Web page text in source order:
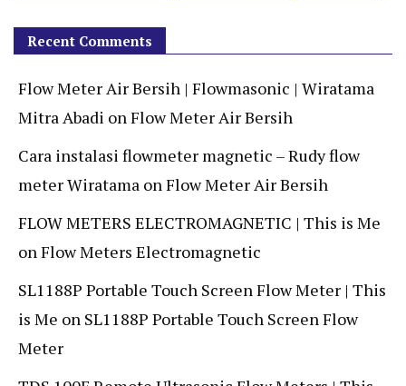
Recent Comments
Flow Meter Air Bersih | Flowmasonic | Wiratama
Mitra Abadi onFlow Meter Air Bersih
Cara instalasi flowmeter magnetic – Rudy flow
meter Wiratama onFlow Meter Air Bersih
FLOW METERS ELECTROMAGNETIC | This is Me
onFlow Meters Electromagnetic
SL1188P Portable Touch Screen Flow Meter | This
is Me on SL1188P Portable Touch Screen Flow
Meter